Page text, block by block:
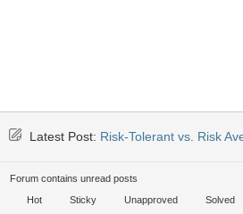
Latest Post: Risk-Tolerant vs. Risk
Forum contains unread posts
Hot Sticky Unapproved Solved